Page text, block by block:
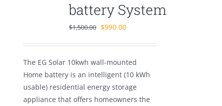
battery System
$1,500.00 Original
$1,500.00.
$990.00Current
$990.00.
The EG Solar 10kwh wall-mounted
Home battery is an intelligent (10 kWh
usable) residential energy storage
appliance that offers homeowners the